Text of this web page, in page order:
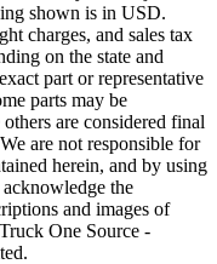
shown is in USD.
charges, and sales tax
on the state and
part or representative
parts may be
are considered final
are not responsible for
herein, and by using
the
and images of
One Source -